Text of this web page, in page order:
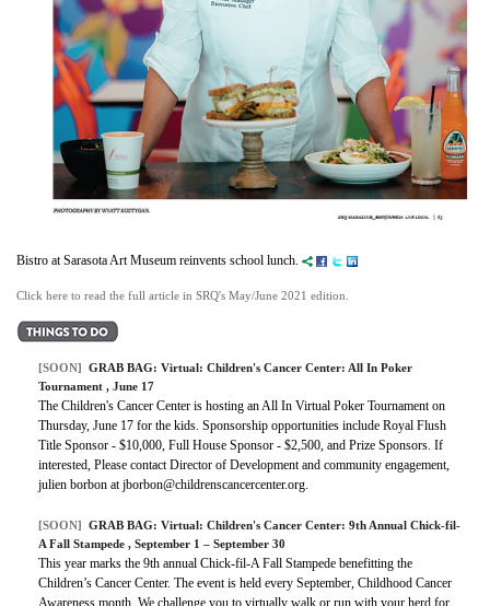
Bistro at Sarasota Art Museum reinvents school lunch.
Click here to read the full article in SRQ's May/June 2021 edition.
[SOON] GRAB BAG: Virtual: Children's Cancer Center: All In Poker
Tournament , June 17
The Children's Cancer Center is hosting an All In Virtual Poker Tournament on
Thursday, June 17 for the kids. Sponsorship opportunities include Royal Flush
Title Sponsor - $10,000, Full House Sponsor - $2,500, and Prize Sponsors. If
interested, Please contact Director of Development and community engagement,
julien borbon at jborbon@childrenscancercenter.org.
[SOON] GRAB BAG: Virtual: Children's Cancer Center: 9th Annual Chick-fil-
A Fall Stampede , September 1 – September 30
This year marks the 9th annual Chick-fil-A Fall Stampede benefitting the
Children’s Cancer Center. The event is held every September, Childhood Cancer
Awareness month. We challenge you to virtually walk or run with your herd for